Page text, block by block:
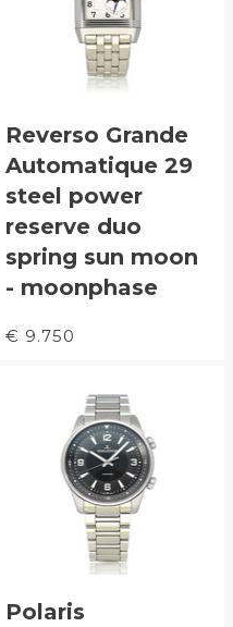
Reverso Grande
Automatique 29
steel power
reserve duo
spring sun moon
- moonphase
€ 9.750
Polaris